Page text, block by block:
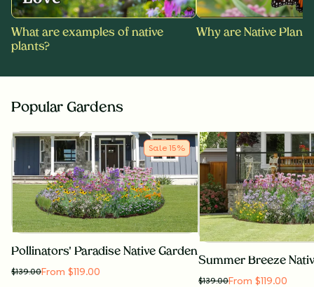
What are examples of native
plants?
Why are Native
Popular Gardens
Sale 15%
Pollinators' Paradise Native Garden
$139.00From $119.00
Summer Breeze
$139.00From $119.00